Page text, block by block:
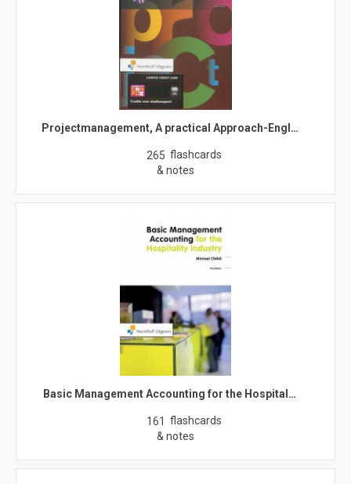
Projectmanagement, A practical Approach-Engl…
265 flashcards
& notes
Basic Management Accounting for the Hospital…
161 flashcards
& notes